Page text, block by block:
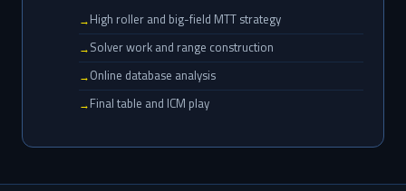
High roller and big-field MTT strategy
Solver work and range construction
Online database analysis
Final table and ICM play